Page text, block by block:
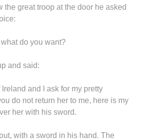
the great troop at the door he asked
do you want?
and said:
and I ask for my pretty
do not return her to me, here is my
her with his sword.
with a sword in his hand. The